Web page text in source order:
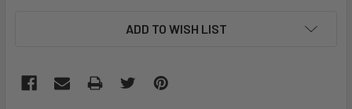
ADD TO WISH LIST